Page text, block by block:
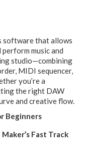
software that allows
music and
studio—combining
MIDI sequencer,
you’re a
the right DAW
and creative flow.
Beginners
Fast Track